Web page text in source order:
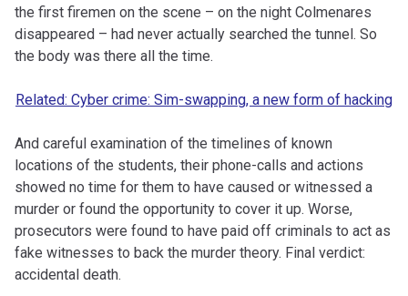
the first firemen on the scene – on the night Colmenares
disappeared – had never actually searched the tunnel. So
the body was there all the time.
Related: Cyber crime: Sim-swapping, a new form of hacking
And careful examination of the timelines of known
locations of the students, their phone-calls and actions
showed no time for them to have caused or witnessed a
murder or found the opportunity to cover it up. Worse,
prosecutors were found to have paid off criminals to act as
fake witnesses to back the murder theory. Final verdict:
accidental death.